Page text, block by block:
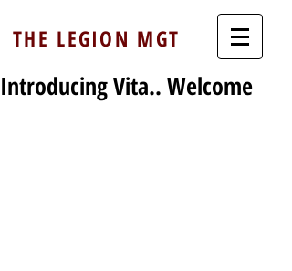
THE LEGION MGT
Introducing Vita.. Welcome